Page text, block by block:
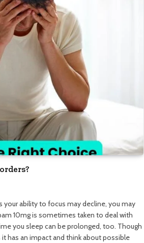
ability to focus may decline, you may
10mg is sometimes taken to deal with
you sleep can be prolonged, too. Though
has an impact and think about possible